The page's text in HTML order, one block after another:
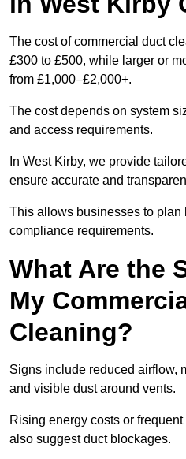
The cost of commercial duct
£300 to £500, while larger or
from £1,000–£2,000+.
The cost depends on system
and access requirements.
In West Kirby, we provide
ensure accurate and
This allows businesses to plan
compliance requirements.
What Are the
My
Cleaning?
Signs include reduced airflow,
and visible dust around vents.
Rising energy costs or
also suggest duct blockages.